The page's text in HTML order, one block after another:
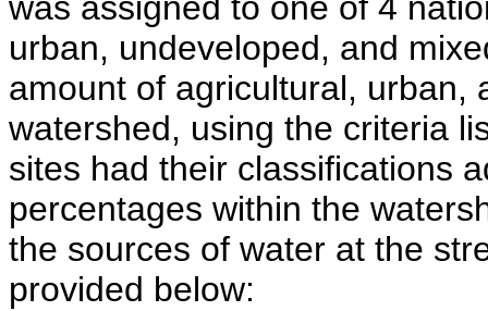
urban, undeveloped, and
amount of agricultural, urban,
watershed, using the criteria
sites had their classifications
percentages within the
the sources of water at the
provided below: